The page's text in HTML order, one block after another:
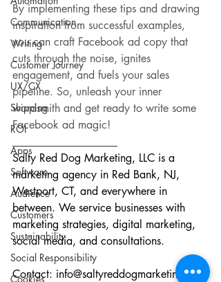
Communication
Writing
Customer Journey
UX/CX
Shipping
ROI
Apps
Software
Audience
Customers
Sustainability
Social Responsibility
Cookies
By implementing these tips and drawing
inspiration from successful examples,
you can craft Facebook ad copy that
cuts through the noise, ignites
engagement, and fuels your sales
pipeline. So, unleash your inner
wordsmith and get ready to write some
Facebook ad magic!
Salty Red Dog Marketing, LLC is a
marketing agency in Red Bank, NJ,
Westport, CT, and everywhere in
between. We service businesses with
marketing strategies, digital marketing,
social media, and consultations.
Contact: info@saltyreddogmarketing.com